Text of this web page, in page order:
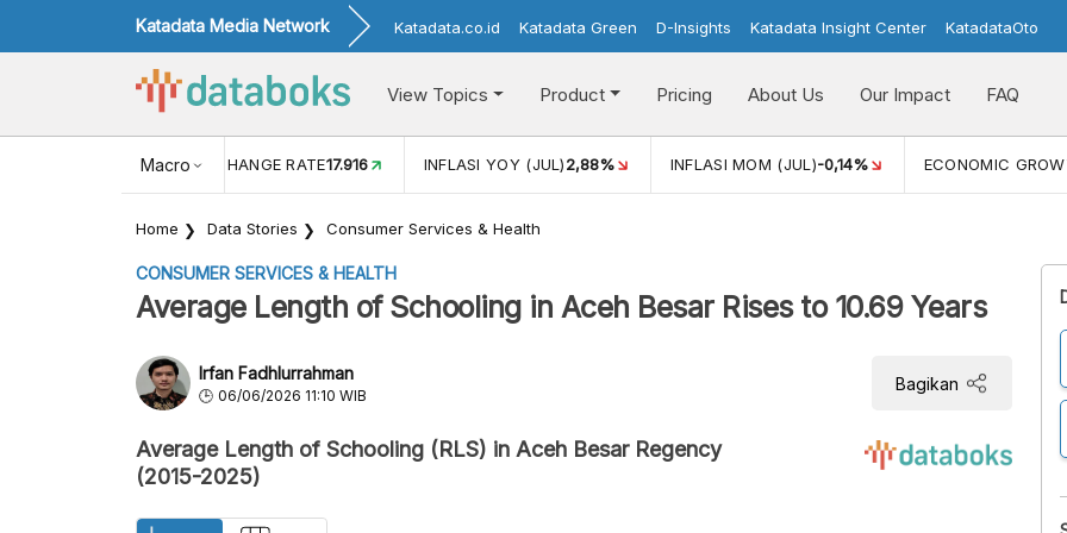
Katadata Media Network Katadata.co.id Katadata Green D-Insights Katadata Insight Center KatadataOto
View Topics Product Pricing About Us Our Impact FAQ
Macro
USD/IDR EXCHANGE RATE17.916 INFLASI YOY (JUL)2,88% INFLASI MOM (JUL)-0,14% ECONOMIC
Home Data Stories Consumer Services & Health
CONSUMER SERVICES & HEALTH
Average Length of Schooling in Aceh Besar Rises to 10.69 Years
Irfan Fadhlurrahman
06/06/2026 11:10 WIB
Bagikan
Average Length of Schooling (RLS) in Aceh Besar Regency
(2015-2025)